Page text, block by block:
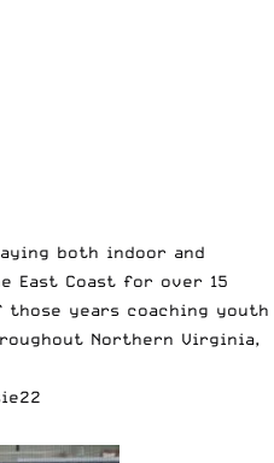
both indoor and
East Coast for over 15
those years coaching youth
Northern Virginia,